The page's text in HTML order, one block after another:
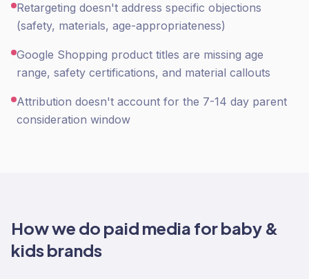
Retargeting doesn't address specific objections
(safety, materials, age-appropriateness)
Google Shopping product titles are missing age
range, safety certifications, and material callouts
Attribution doesn't account for the 7-14 day parent
consideration window
How we do paid media forbaby &
kidsbrands